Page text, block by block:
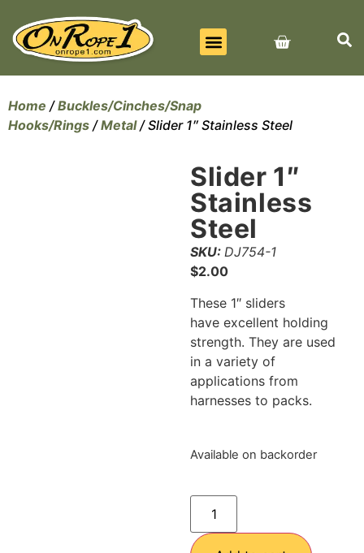
Home /Buckles/Cinches/Snap
Hooks/Rings /Metal/ Slider 1″ Stainless Steel
Slider 1″
Stainless
Steel
SKU: DJ754-1
$2.00
These 1″ sliders
have excellent holding
strength. They are used
in a variety of
applications from
harnesses to packs.
Available on backorder